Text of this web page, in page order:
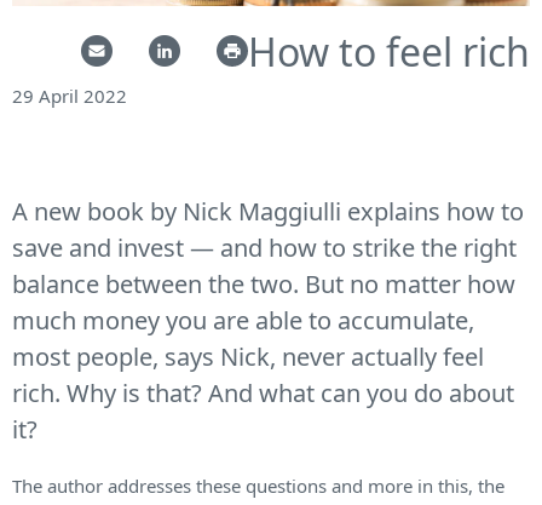
How to feel rich
29 April 2022
A new book by Nick Maggiulli explains how to
save and invest — and how to strike the right
balance between the two. But no matter how
much money you are able to accumulate,
most people, says Nick, never actually feel
rich. Why is that? And what can you do about
it?
The author addresses these questions and more in this, the